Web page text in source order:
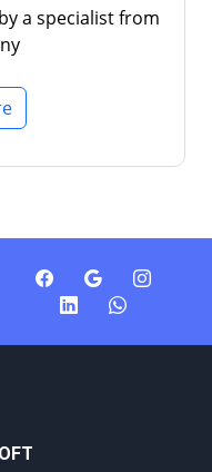
a specialist from